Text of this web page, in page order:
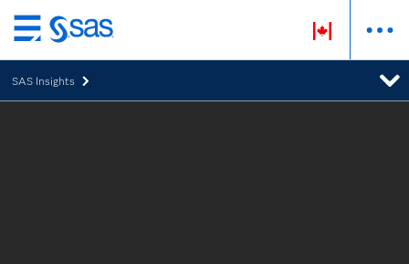
Passer
au
contenu
principal
SAS Insights